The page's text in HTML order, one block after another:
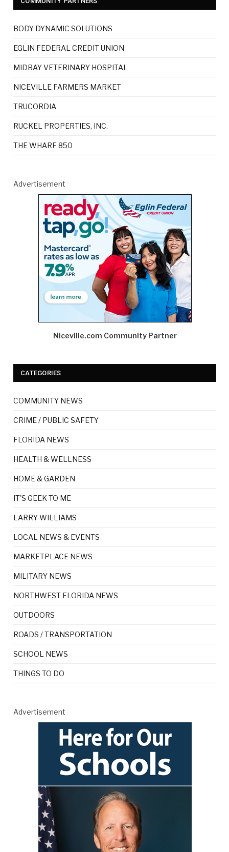
BODY DYNAMIC SOLUTIONS
EGLIN FEDERAL CREDIT UNION
MIDBAY VETERINARY HOSPITAL
NICEVILLE FARMERS MARKET
TRUCORDIA
RUCKEL PROPERTIES, INC.
THE WHARF 850
Advertisement
Niceville.com Community Partner
CATEGORIES
COMMUNITY NEWS
CRIME / PUBLIC SAFETY
FLORIDA NEWS
HEALTH & WELLNESS
HOME & GARDEN
IT'S GEEK TO ME
LARRY WILLIAMS
LOCAL NEWS & EVENTS
MARKETPLACE NEWS
MILITARY NEWS
NORTHWEST FLORIDA NEWS
OUTDOORS
ROADS / TRANSPORTATION
SCHOOL NEWS
THINGS TO DO
Advertisement